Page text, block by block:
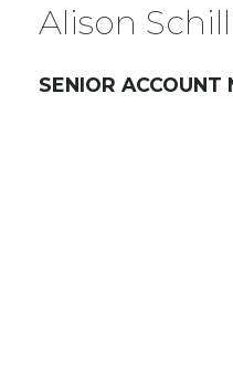
Alison
SENIOR ACCOUNT